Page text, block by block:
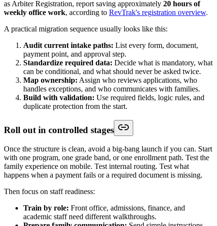
as Arbiter Registration, report saving approximately 20 hours of
weekly office work, according to RevTrak's registration overview.
A practical migration sequence usually looks like this:
Audit current intake paths: List every form, document,
payment point, and approval step.
Standardize required data: Decide what is mandatory, what
can be conditional, and what should never be asked twice.
Map ownership: Assign who reviews applications, who
handles exceptions, and who communicates with families.
Build with validation: Use required fields, logic rules, and
duplicate protection from the start.
Roll out in controlled stages
Once the structure is clean, avoid a big-bang launch if you can. Start
with one program, one grade band, or one enrollment path. Test the
family experience on mobile. Test internal routing. Test what
happens when a payment fails or a required document is missing.
Then focus on staff readiness:
Train by role: Front office, admissions, finance, and
academic staff need different walkthroughs.